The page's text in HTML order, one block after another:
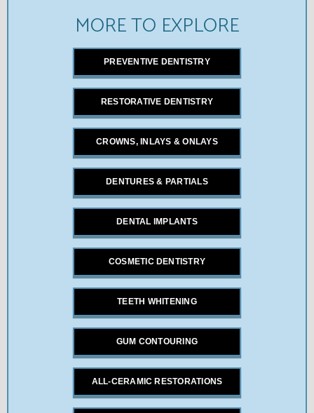
MORE TO EXPLORE
PREVENTIVE DENTISTRY
RESTORATIVE DENTISTRY
CROWNS, INLAYS & ONLAYS
DENTURES & PARTIALS
DENTAL IMPLANTS
COSMETIC DENTISTRY
TEETH WHITENING
GUM CONTOURING
ALL-CERAMIC RESTORATIONS